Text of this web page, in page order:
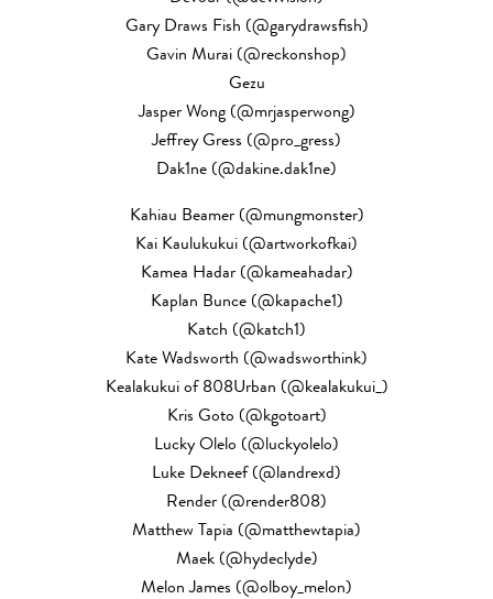
Gary Draws Fish (@garydrawsfish)
Gavin Murai (@reckonshop)
Gezu
Jasper Wong (@mrjasperwong)
Jeffrey Gress (@pro_gress)
Dak1ne (@dakine.dak1ne)
Kahiau Beamer (@mungmonster)
Kai Kaulukukui (@artworkofkai)
Kamea Hadar (@kameahadar)
Kaplan Bunce (@kapache1)
Katch (@katch1)
Kate Wadsworth (@wadsworthink)
Kealakukui of 808Urban (@kealakukui_)
Kris Goto (@kgotoart)
Lucky Olelo (@luckyolelo)
Luke Dekneef (@landrexd)
Render (@render808)
Matthew Tapia (@matthewtapia)
Maek (@hydeclyde)
Melon James (@olboy_melon)